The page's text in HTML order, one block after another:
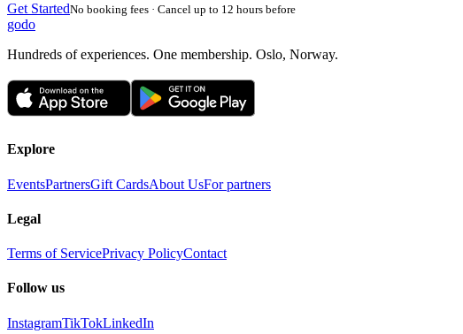
Get StartedNo booking fees · Cancel up to 12 hours before
godo
Hundreds of experiences. One membership. Oslo, Norway.
Explore
EventsPartnersGift CardsAbout UsFor partners
Legal
Terms of ServicePrivacy PolicyContact
Follow us
InstagramTikTokLinkedIn